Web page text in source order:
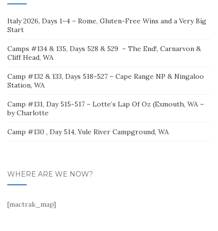
Italy 2026, Days 1–4 – Rome, Gluten-Free Wins and a Very Big
Start
Camps #134 & 135, Days 528 & 529 – The End!, Carnarvon &
Cliff Head, WA
Camp #132 & 133, Days 518-527 – Cape Range NP & Ningaloo
Station, WA
Camp #131, Day 515-517 – Lotte’s Lap Of Oz (Exmouth, WA –
by Charlotte
Camp #130 , Day 514, Yule River Campground, WA
WHERE ARE WE NOW?
[mactrak_map]